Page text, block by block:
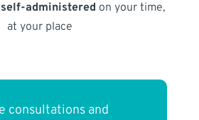
self-administered on your time,
at your place
consultations and